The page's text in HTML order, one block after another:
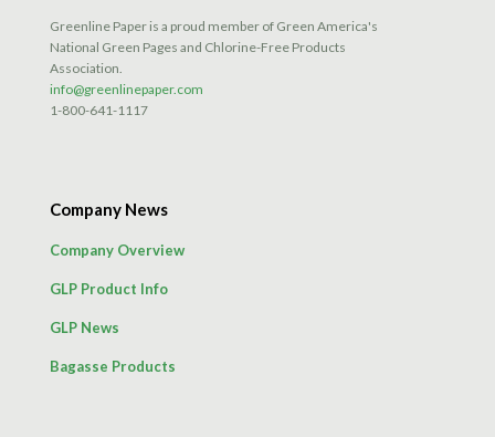
Greenline Paper is a proud member of Green America's
National Green Pages and Chlorine-Free Products
Association.
info@greenlinepaper.com
1-800-641-1117
Company News
Company Overview
GLP Product Info
GLP News
Bagasse Products